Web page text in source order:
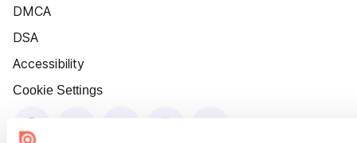
DMCA
DSA
Accessibility
Cookie Settings